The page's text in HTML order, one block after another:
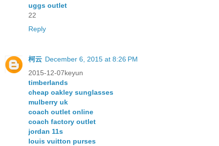
uggs outlet
22
Reply
柯云 December 6, 2015 at 8:26 PM
2015-12-07keyun
timberlands
cheap oakley sunglasses
mulberry uk
coach outlet online
coach factory outlet
jordan 11s
louis vuitton purses